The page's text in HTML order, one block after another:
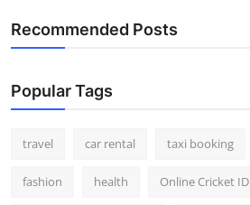
Recommended Posts
Popular Tags
travel car rental taxi booking
fashion health Online Cricket ID